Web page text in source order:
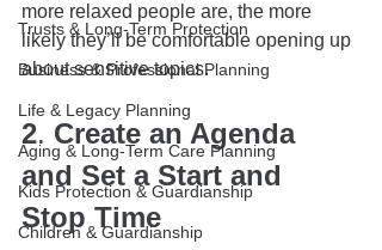
Trusts & Long-Term Protection
Business & Professional Planning
Life & Legacy Planning
Aging & Long-Term Care Planning
Kids Protection & Guardianship
Children & Guardianship
more relaxed people are, the more
likely they’ll be comfortable opening up
about sensitive topics.
2. Create an Agenda
and Set a Start and
Stop Time